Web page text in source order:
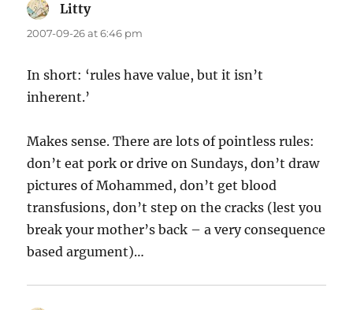
Littysays:
2007-09-26 at 6:46 pm
In short: ‘rules have value, but it isn’t
inherent.’
Makes sense. There are lots of pointless rules:
don’t eat pork or drive on Sundays, don’t draw
pictures of Mohammed, don’t get blood
transfusions, don’t step on the cracks (lest you
break your mother’s back – a very consequence
based argument)…